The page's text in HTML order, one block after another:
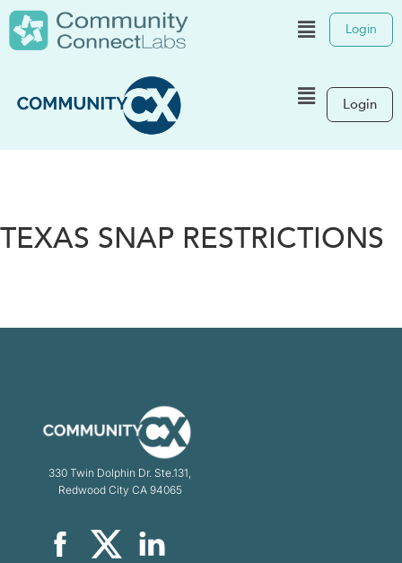
Login
Login
TEXAS SNAP RESTRICTIONS
330 Twin Dolphin Dr. Ste.131,
Redwood City CA 94065